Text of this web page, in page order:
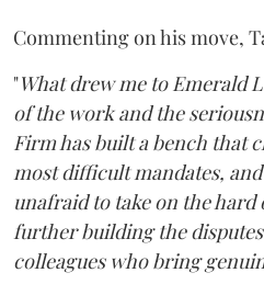
Commenting on his move,
"What drew me to Emerald
of the work and the
Firm has built a bench that
most difficult mandates,
unafraid to take on the
further building the
colleagues who bring